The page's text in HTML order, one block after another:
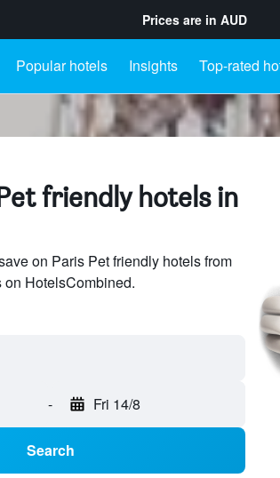
Prices are in AUD
Popular hotels Insights Top-rated
friendly hotels in
on Paris Pet friendly hotels from
on HotelsCombined.
- Fri 14/8
Search